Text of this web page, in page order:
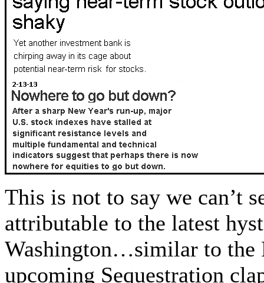
This is not to say we can’t
attributable to the latest
Washington…similar to the
upcoming Sequestration